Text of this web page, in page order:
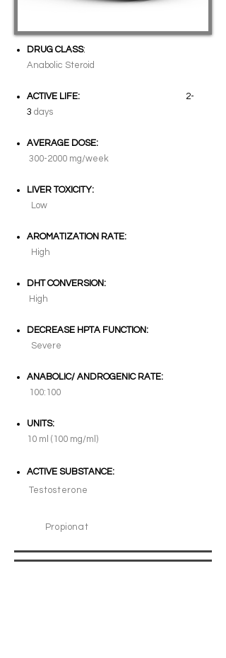
DRUG CLASS:
Anabolic Steroid
ACTIVE LIFE:
2-
3 days
AVERAGE DOSE:
300-2000 mg/week
LIVER TOXICITY:
Low
AROMATIZATION RATE:
High
DHT CONVERSION:
High
DECREASE HPTA FUNCTION:
Severe
ANABOLIC/ ANDROGENIC RATE:
100:100
UNITS:
10 ml (100 mg/ml)
ACTIVE SUBSTANCE:
Testosterone
Propionat